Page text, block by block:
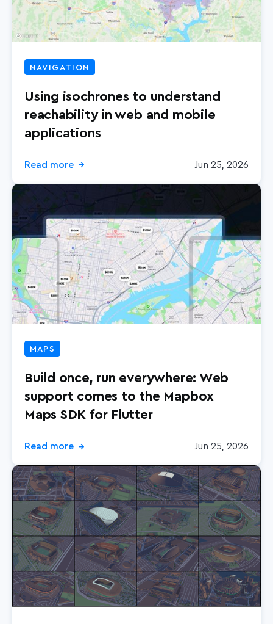
NAVIGATION
Using isochrones to understand
reachability in web and mobile
applications
Read more → Jun 25, 2026
MAPS
Build once, run everywhere: Web
support comes to the Mapbox
Maps SDK for Flutter
Read more → Jun 25, 2026